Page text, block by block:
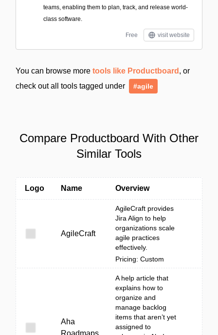
teams, enabling them to plan, track, and release world-
class software.
Free visit website
You can browse more tools like Productboard , or
check out all tools tagged under
#agile
Compare Productboard With Other
Similar Tools
Logo Name Overview
AgileCraft
AgileCraft provides
Jira Align to help
organizations scale
agile practices
effectively.
Pricing: Custom
Aha
Roadmaps
A help article that
explains how to
organize and
manage backlog
items that aren’t yet
assigned to